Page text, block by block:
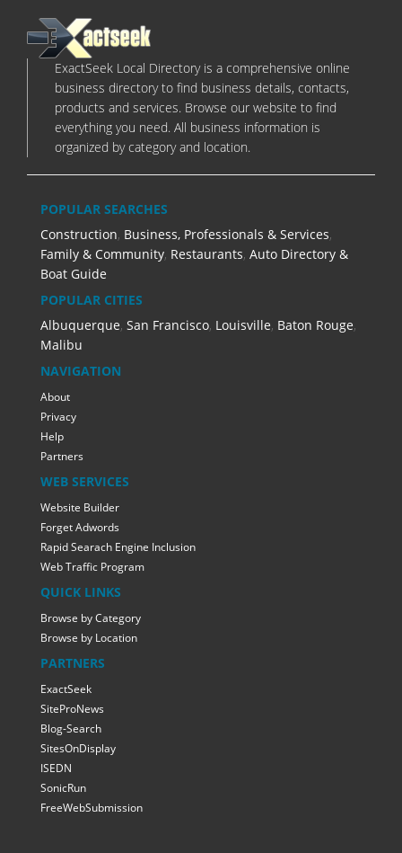
ExactSeek Local Directory is a comprehensive online
business directory to find business details, contacts,
products and services. Browse our website to find
everything you need. All business information is
organized by category and location.
POPULAR SEARCHES
Construction, Business, Professionals & Services,
Family & Community, Restaurants, Auto Directory &
Boat Guide
POPULAR CITIES
Albuquerque, San Francisco, Louisville, Baton Rouge,
Malibu
NAVIGATION
About
Privacy
Help
Partners
WEB SERVICES
Website Builder
Forget Adwords
Rapid Searach Engine Inclusion
Web Traffic Program
QUICK LINKS
Browse by Category
Browse by Location
PARTNERS
ExactSeek
SiteProNews
Blog-Search
SitesOnDisplay
ISEDN
SonicRun
FreeWebSubmission